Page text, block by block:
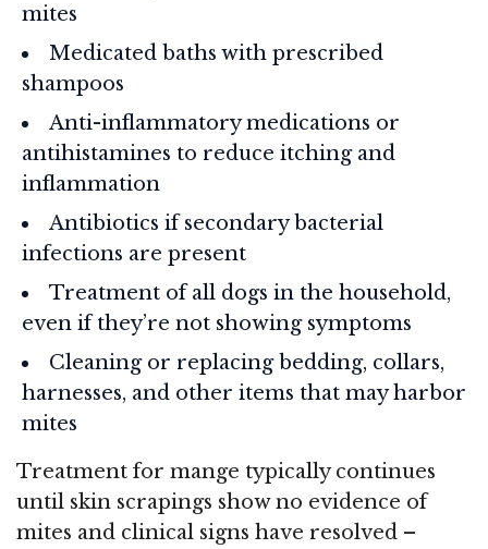
mites
Medicated baths with prescribed
shampoos
Anti-inflammatory medications or
antihistamines to reduce itching and
inflammation
Antibiotics if secondary bacterial
infections are present
Treatment of all dogs in the household,
even if they’re not showing symptoms
Cleaning or replacing bedding, collars,
harnesses, and other items that may harbor
mites
Treatment for mange typically continues
until skin scrapings show no evidence of
mites and clinical signs have resolved –